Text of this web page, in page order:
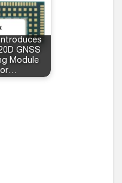
GNSS
Module